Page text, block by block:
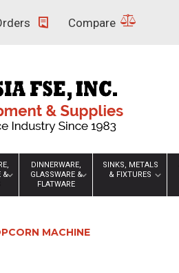
Compare
&
DINNERWARE,
GLASSWARE &
FLATWARE
SINKS, METALS
& FIXTURES
MACHINE